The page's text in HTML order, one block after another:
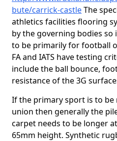
bute/carrick-castleThe
athletics facilities flooring
by the governing bodies
to be primarily for football
FA and IATS have testing
include the ball bounce,
resistance of the 3G
If the primary sport is to
union then generally the
carpet needs to be longer
65mm height. Synthetic